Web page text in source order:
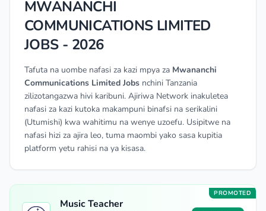
MWANANCHI
COMMUNICATIONS LIMITED
JOBS - 2026
Tafuta na uombe nafasi za kazi mpya za Mwananchi
Communications Limited Jobs nchini Tanzania
zilizotangazwa hivi karibuni. Ajiriwa Network inakuletea
nafasi za kazi kutoka makampuni binafsi na serikalini
(Utumishi) kwa wahitimu na wenye uzoefu. Usipitwe na
nafasi hizi za ajira leo, tuma maombi yako sasa kupitia
platform yetu rahisi na ya kisasa.
PROMOTED
Music Teacher